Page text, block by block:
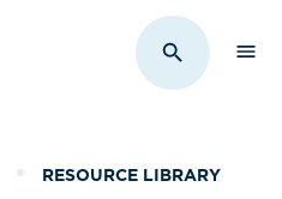
Toggle
RESOURCE LIBRARY